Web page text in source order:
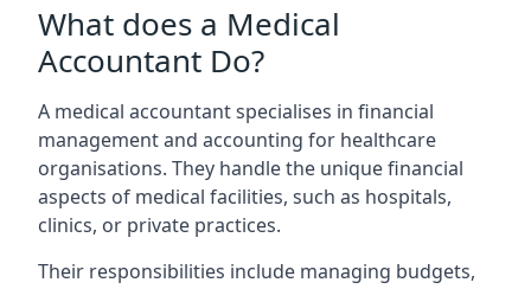
What does a Medical
Accountant Do?
A medical accountant specialises in financial
management and accounting for healthcare
organisations. They handle the unique financial
aspects of medical facilities, such as hospitals,
clinics, or private practices.
Their responsibilities include managing budgets,